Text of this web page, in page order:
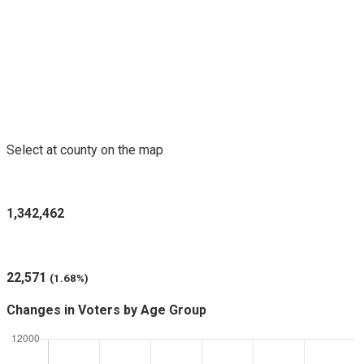
Select at county on the map
1,342,462
22,571 (1.68%)
Changes in Voters by Age Group